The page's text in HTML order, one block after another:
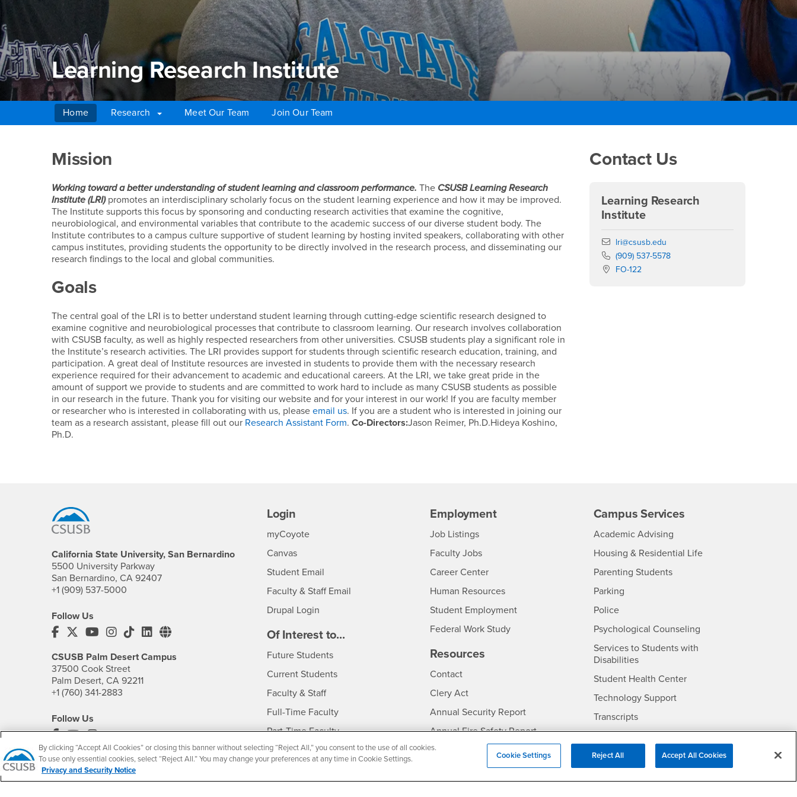
Learning Research Institute
Home Research Meet Our Team
Join Our Team
Learning Research Institute
Mission
Working toward a better understanding of student learning and classroom performance. The CSUSB Learning Research
Institute (LRI)promotes an interdisciplinary scholarly focus on the student learning experience and how it may be improved.
The Institute supports this focus by sponsoring and conducting research activities that examine the cognitive,
neurobiological, and environmental variables that contribute to the academic success of our diverse student body. The
Institute contributes to a campus culture supportive of student learning by hosting invited speakers, collaborating with other
campus institutes, providing students the opportunity to be directly involved in the research process, and disseminating our
research findings to the local and global communities.
Goals
The central goal of the LRI is to better understand student learning through cutting-edge scientific research designed to
examine cognitive and neurobiological processes that contribute to classroom learning. Our research involves collaboration
with CSUSB faculty, as well as highly respected researchers from other universities. CSUSB students play a significant role in
the Institute’s research activities. The LRI provides support for students through scientific research education, training, and
participation. A great deal of Institute resources are invested in students to provide them with the necessary research
experience required for their advancement to academic and educational careers. At the LRI, we take great pride in the
amount of support we provide to students and are committed to work hard to include as many CSUSB students as possible
in our research in the future. Thank you for visiting our website and for your interest in our work! If you are faculty member
or researcher who is interested in collaborating with us, pleaseemail us. If you are a student who is interested in joining our
team as a research assistant, please fill out our Research Assistant Form.Co-Directors:Jason Reimer, Ph.D.Hideya Koshino,
Ph.D.
Right Content
Contact Us
Learning Research
Institute
Email
lri@csusb.edu
Phone Number
(909) 537-5578
Location:
FO-122
California State University, San Bernardino
5500 University Parkway
San Bernardino, CA 92407
+1 (909) 537-5000
Follow Us
CSUSB's Facebook
CSUSB's Twitter
CSUSB's YouTube
CSUSB's Instagram
CSUSB's TikTok
CSUSB's LinkedIn
CSUSB's Social Media
CSUSB Palm Desert Campus
37500 Cook Street
Palm Desert, CA 92211
+1 (760) 341-2883
Follow Us
PDC's Facebook
PDC's YouTube
PDC's Instagram
Login
myCoyoteLogin
Canvas
Student Email
Faculty & Staff Email
Drupal Login
Of Interest to...
Future StudentsInterests
Current StudentsInterests
Faculty & StaffInterests
Full-Time FacultyInterests
Part-Time FacultyInterests
Community & VisitorsInterests
Employment
CSUSB
Job Listings- CSUSB
Faculty Jobs- CSUSB
Career Center- CSUSB
Human Resources- CSUSB
Student Employment
Federal Work Study
Resources
ContactCSUSB
Clery Act
Annual Security Report
Annual Fire Safety Report
Title IX Notice
- CSUSB
Disclosure of Consumer Information- CSUSB
Campus Services
Academic Advising- CSUSB
Housing & Residential Life- CSUSB
Parenting Students
Parking- CSUSB
Police- CSUSB
Psychological Counseling- CSUSB
Services to Students with
Disabilities- CSUSB
Student Health Center- CSUSB
Technology Support
Transcripts- CSUSB
By clicking “Accept All Cookies” or closing this banner without selecting “Reject All,” you consent to the use of all cookies.
To use only essential cookies, select “Reject All.” You may change your preferences at any time in Cookie Settings.
Privacy and Security Notice
Cookie Settings Reject All Accept All Cookies